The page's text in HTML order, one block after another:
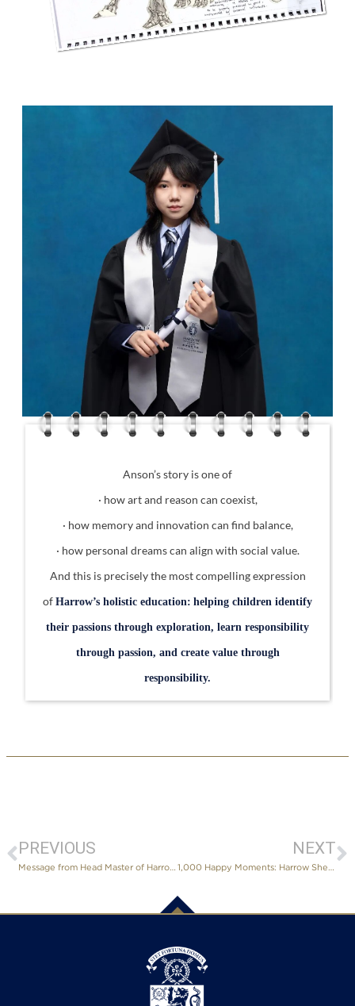
Anson’s story is one of
· how art and reason can coexist,
· how memory and innovation can find balance,
· how personal dreams can align with social value.
And this is precisely the most compelling expression
of Harrow’s holistic education: helping children identify
their passions through exploration, learn responsibility
through passion, and create value through
responsibility.
PREVIOUS NEXT